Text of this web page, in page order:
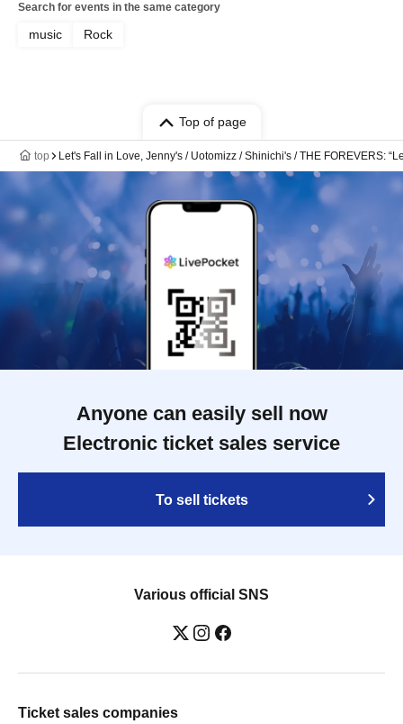
Search for events in the same category
music Rock
Top of page
top Let's Fall in Love, Jenny's / Uotomizz / Shinichi's / THE FOREVERS:
Anyone can easily sell now
Electronic ticket sales service
To sell tickets
Various official SNS
Ticket sales companies